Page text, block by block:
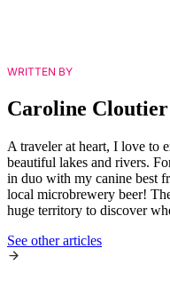
WRITTEN BY
Caroline Cloutier
A traveler at heart, I love to
beautiful lakes and rivers.
in duo with my canine best
local microbrewery beer!
huge territory to discover
See other articles